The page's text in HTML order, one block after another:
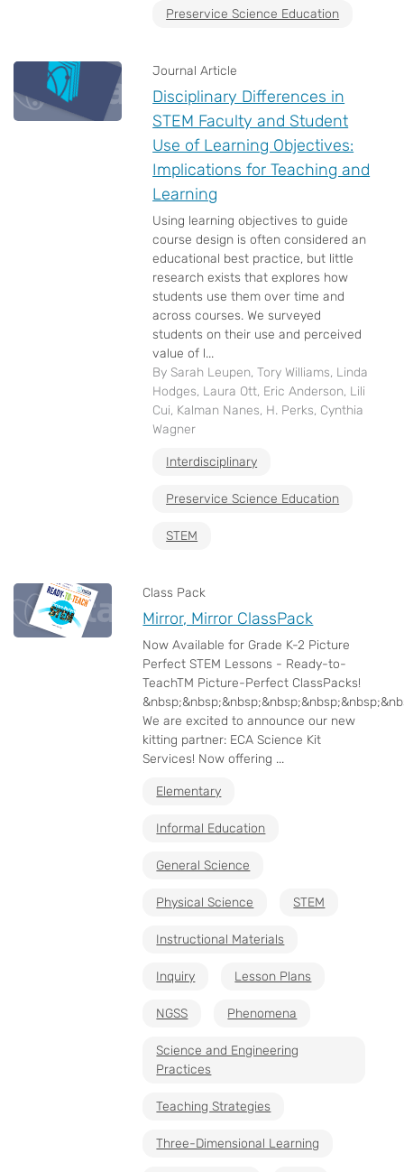
Preservice Science Education
Journal Article
Disciplinary Differences in
STEM Faculty and Student
Use of Learning Objectives:
Implications for Teaching and
Learning
Using learning objectives to guide
course design is often considered an
educational best practice, but little
research exists that explores how
students use them over time and
across courses. We surveyed
students on their use and perceived
value of l...
By Sarah Leupen, Tory Williams, Linda
Hodges, Laura Ott, Eric Anderson, Lili
Cui, Kalman Nanes, H. Perks, Cynthia
Wagner
Interdisciplinary
Preservice Science Education
STEM
Class Pack
Mirror, Mirror ClassPack
Now Available for Grade K-2 Picture
Perfect STEM Lessons - Ready-to-
TeachTM Picture-Perfect ClassPacks!
We are excited to announce our new
kitting partner: ECA Science Kit
Services! Now offering ...
Elementary
Informal Education
General Science
Physical Science STEM
Instructional Materials
Inquiry Lesson Plans
NGSS Phenomena
Science and Engineering
Practices
Teaching Strategies
Three-Dimensional Learning